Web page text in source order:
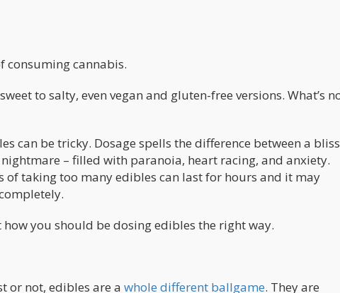
consuming cannabis.
to salty, even vegan and gluten-free versions. What’s
can be tricky. Dosage spells the difference between a
– filled with paranoia, heart racing, and anxiety.
of taking too many edibles can last for hours and it may
how you should be dosing edibles the right way.
or not, edibles are a whole different ballgame. They are